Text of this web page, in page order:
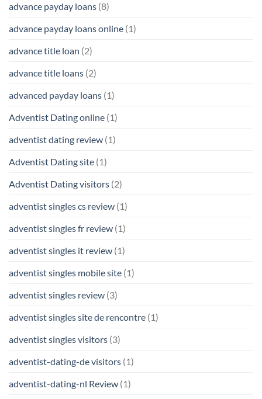
advance payday loans (8)
advance payday loans online (1)
advance title loan (2)
advance title loans (2)
advanced payday loans (1)
Adventist Dating online (1)
adventist dating review (1)
Adventist Dating site (1)
Adventist Dating visitors (2)
adventist singles cs review (1)
adventist singles fr review (1)
adventist singles it review (1)
adventist singles mobile site (1)
adventist singles review (3)
adventist singles site de rencontre (1)
adventist singles visitors (3)
adventist-dating-de visitors (1)
adventist-dating-nl Review (1)